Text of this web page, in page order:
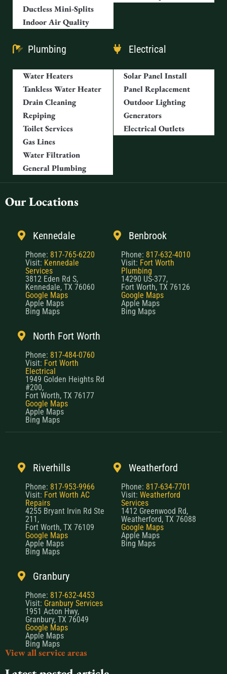
Ductless Mini-Splits
Indoor Air Quality
Plumbing
Water Heaters
Tankless Water Heater
Drain Cleaning
Repiping
Toilet Services
Gas Lines
Water Filtration
General Plumbing
Electrical
Solar Panel Install
Panel Replacement
Outdoor Lighting
Generators
Electrical Outlets
Our Locations
Kennedale
Phone: 817-765-6220
Visit: Kennedale
Services
3812 Eden Rd S,
Kennedale, TX 76060
Google Maps
Apple Maps
Bing Maps
Benbrook
Phone: 817-632-4010
Visit: Fort Worth
Plumbing
14290 US-377,
Fort Worth, TX 76126
Google Maps
Apple Maps
Bing Maps
North Fort Worth
Phone: 817-484-0760
Visit: Fort Worth
Electrical
1949 Golden Heights Rd
#200,
Fort Worth, TX 76177
Google Maps
Apple Maps
Bing Maps
Riverhills
Phone: 817-953-9966
Visit: Fort Worth AC
Repairs
4255 Bryant Irvin Rd Ste
211,
Fort Worth, TX 76109
Google Maps
Apple Maps
Bing Maps
Weatherford
Phone: 817-634-7701
Visit: Weatherford
Services
1412 Greenwood Rd,
Weatherford, TX 76088
Google Maps
Apple Maps
Bing Maps
Granbury
Phone: 817-632-4453
Visit: Granbury Services
1951 Acton Hwy,
Granbury, TX 76049
Google Maps
Apple Maps
Bing Maps
View all service areas